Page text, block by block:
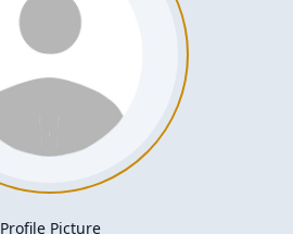
Profile Picture